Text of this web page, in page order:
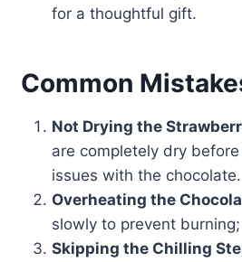
for a thoughtful gift.
Common
Not Drying the
are completely dry
issues with the chocolate.
Overheating the
slowly to prevent
Skipping the Chilling